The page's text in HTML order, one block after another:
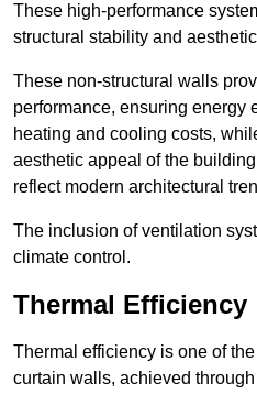
These high-performance
structural stability and
These non-structural walls
performance, ensuring energy
heating and cooling costs,
aesthetic appeal of the
reflect modern architectural
The inclusion of ventilation
climate control.
Thermal Efficiency
Thermal efficiency is one of
curtain walls, achieved